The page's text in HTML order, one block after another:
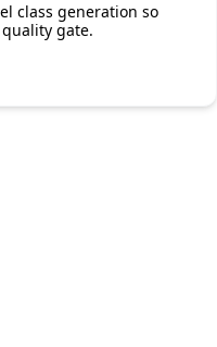
class generation so
gate.